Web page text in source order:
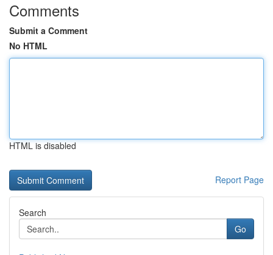
Comments
Submit a Comment
No HTML
HTML is disabled
Report Page
Search
Go